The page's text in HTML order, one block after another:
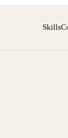
Skills